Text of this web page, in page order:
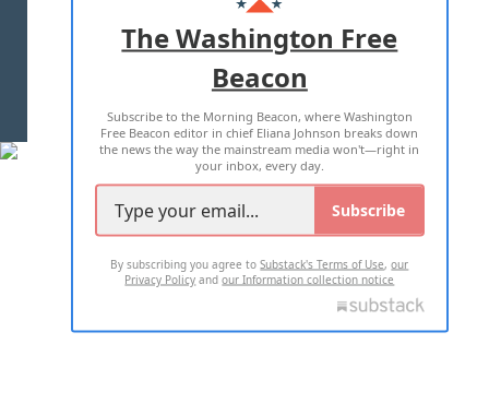
ADVERTISE WITH US
TERMS OF USE PRIVACY POLICY
2026 ALL RIGHTS RESERVED
The Washington Free
Beacon
Subscribe to the Morning Beacon, where Washington
Free Beacon editor in chief Eliana Johnson breaks down
the news the way the mainstream media won't—right in
your inbox, every day.
Subscribe
By subscribing you agree toSubstack's Terms of Use,our
Privacy Policy andour Information collection notice